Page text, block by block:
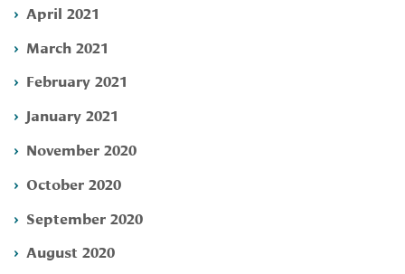
April 2021
March 2021
February 2021
January 2021
November 2020
October 2020
September 2020
August 2020